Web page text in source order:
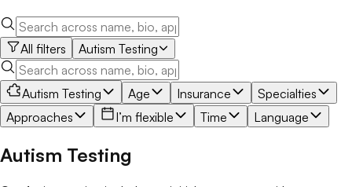
All filters Autism Testing
Autism Testing Age Insurance
Specialties
Approaches
I’m flexible Time Language
Autism Testing